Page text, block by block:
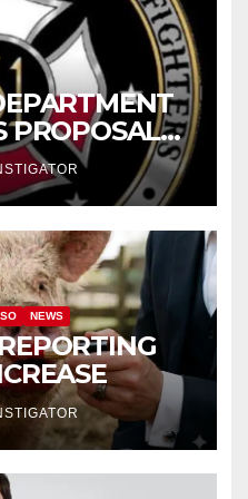
PROPOSAL
INCREASE
NEWS